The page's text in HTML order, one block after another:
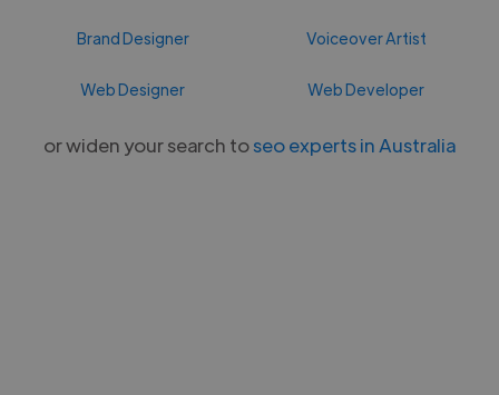
Brand Designer Voiceover Artist
Web Designer Web Developer
or widen your search toseo experts in Australia